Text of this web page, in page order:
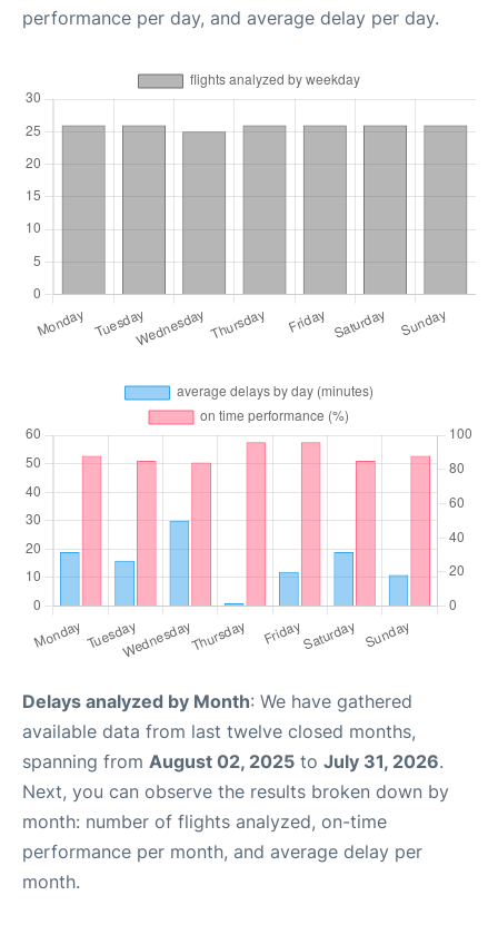
performance per day, and average delay per day.
Delays analyzed by Month: We have gathered
available data from last twelve closed months,
spanning from August 02, 2025 to July 31, 2026.
Next, you can observe the results broken down by
month: number of flights analyzed, on-time
performance per month, and average delay per
month.